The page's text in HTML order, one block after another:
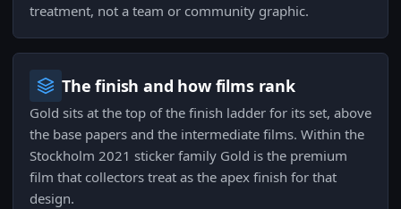
treatment, not a team or community graphic.
The finish and how films rank
Gold sits at the top of the finish ladder for its set, above
the base papers and the intermediate films. Within the
Stockholm 2021 sticker family Gold is the premium
film that collectors treat as the apex finish for that
design.